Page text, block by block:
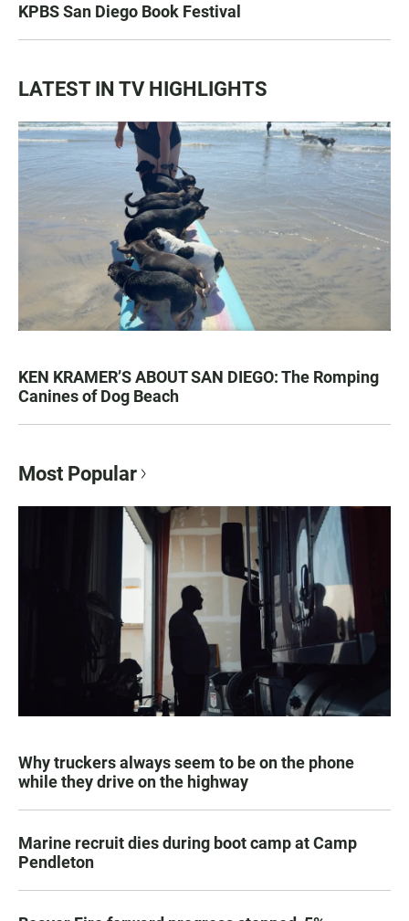
KPBS San Diego Book Festival
LATEST IN TV HIGHLIGHTS
KEN KRAMER’S ABOUT SAN DIEGO: The Romping
Canines of Dog Beach
Most Popular
Why truckers always seem to be on the phone
while they drive on the highway
Marine recruit dies during boot camp at Camp
Pendleton